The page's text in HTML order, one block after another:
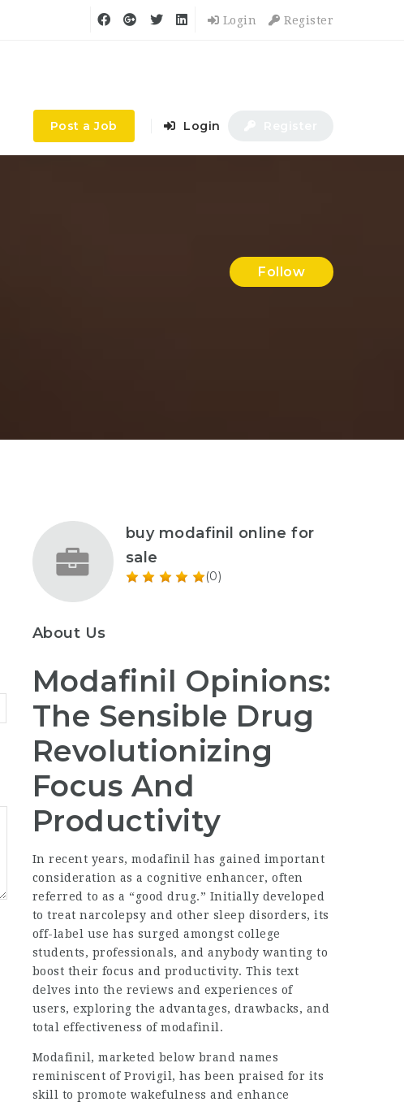
Login Register
Post a Job Login
Follow
buy modafinil online for
sale
(0)
About Us
Modafinil Opinions:
The Sensible Drug
Revolutionizing
Focus And
Productivity
In recent years, modafinil has gained important
consideration as a cognitive enhancer, often
referred to as a “good drug.” Initially developed
to treat narcolepsy and other sleep disorders, its
off-label use has surged amongst college
students, professionals, and anybody wanting to
boost their focus and productivity. This text
delves into the reviews and experiences of
users, exploring the advantages, drawbacks, and
total effectiveness of modafinil.
Modafinil, marketed below brand names
reminiscent of Provigil, has been praised for its
skill to promote wakefulness and enhance